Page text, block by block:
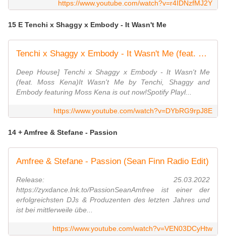
https://www.youtube.com/watch?v=r4IDNzfMJ2Y
15 E Tenchi x Shaggy x Embody - It Wasn't Me
Tenchi x Shaggy x Embody - It Wasn't Me (feat. Moss Kena) [2022 Remix] | DEEP HOUSE
Deep House] Tenchi x Shaggy x Embody - It Wasn't Me
(feat. Moss Kena)It Wasn't Me by Tenchi, Shaggy and
Embody featuring Moss Kena is out now!Spotify Playl...
https://www.youtube.com/watch?v=DYbRG9rpJ8E
14 + Amfree & Stefane - Passion
Amfree & Stefane - Passion (Sean Finn Radio Edit)
Release: 25.03.2022
https://zyxdance.lnk.to/PassionSeanAmfree ist einer der
erfolgreichsten DJs & Produzenten des letzten Jahres und
ist bei mittlerweile übe...
https://www.youtube.com/watch?v=VEN03DCyHtw